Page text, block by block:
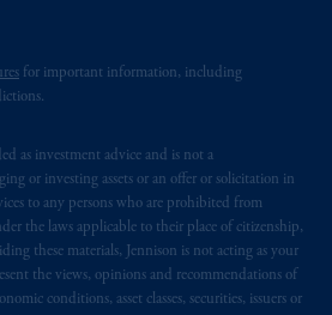
for important information, including
as investment advice and is not a
or investing assets or an offer or solicitation in
to any persons who are prohibited from
the laws applicable to their place of citizenship,
these materials, Jennison is not acting as your
the views, opinions and recommendations of
conditions, asset classes, securities, issuers or
B.V. to persons who
or to persons who are
as defined in the relevant
II).
Inc. of the United States
in any manner with
incorporated in the United
Prudential Assurance